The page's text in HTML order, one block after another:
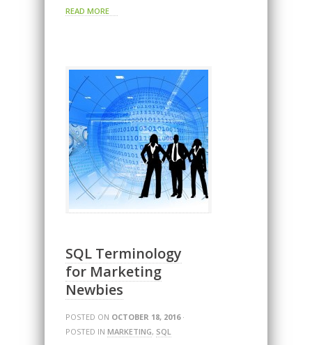
READ MORE
SQL Terminology
for Marketing
Newbies
POSTED ON OCTOBER 18, 2016·
POSTED IN MARKETING, SQL